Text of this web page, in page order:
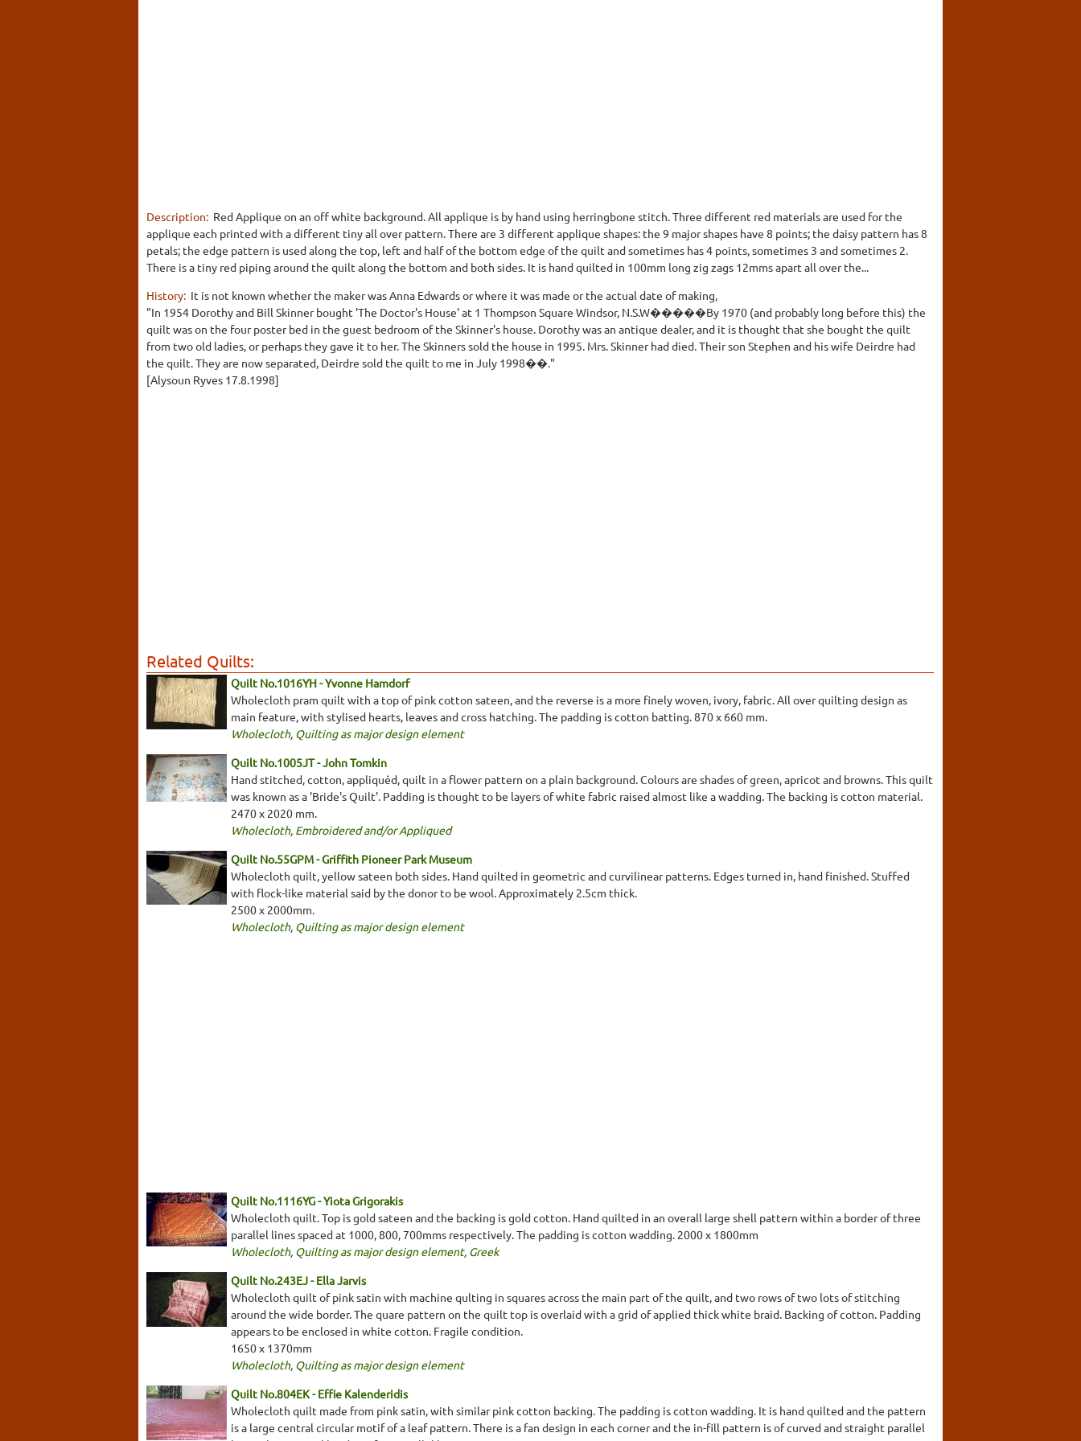
Description: Red Applique on an off white background. All applique is by hand using herringbone stitch. Three different red materials are used for the
applique each printed with a different tiny all over pattern. There are 3 different applique shapes: the 9 major shapes have 8 points; the daisy pattern has 8
petals; the edge pattern is used along the top, left and half of the bottom edge of the quilt and sometimes has 4 points, sometimes 3 and sometimes 2.
There is a tiny red piping around the quilt along the bottom and both sides. It is hand quilted in 100mm long zig zags 12mms apart all over the...
History: It is not known whether the maker was Anna Edwards or where it was made or the actual date of making,
"In 1954 Dorothy and Bill Skinner bought 'The Doctor's House' at 1 Thompson Square Windsor, N.S.W�����By 1970 (and probably long before this) the
quilt was on the four poster bed in the guest bedroom of the Skinner's house. Dorothy was an antique dealer, and it is thought that she bought the quilt
from two old ladies, or perhaps they gave it to her. The Skinners sold the house in 1995. Mrs. Skinner had died. Their son Stephen and his wife Deirdre had
the quilt. They are now separated, Deirdre sold the quilt to me in July 1998��."
[Alysoun Ryves 17.8.1998]
Related Quilts:
Quilt No.1016YH - Yvonne Hamdorf
Wholecloth pram quilt with a top of pink cotton sateen, and the reverse is a more finely woven, ivory, fabric. All over quilting design as
main feature, with stylised hearts, leaves and cross hatching. The padding is cotton batting. 870 x 660 mm.
Wholecloth, Quilting as major design element
Quilt No.1005JT - John Tomkin
Hand stitched, cotton, appliquéd, quilt in a flower pattern on a plain background. Colours are shades of green, apricot and browns. This quilt
was known as a 'Bride's Quilt'. Padding is thought to be layers of white fabric raised almost like a wadding. The backing is cotton material.
2470 x 2020 mm.
Wholecloth, Embroidered and/or Appliqued
Quilt No.55GPM - Griffith Pioneer Park Museum
Wholecloth quilt, yellow sateen both sides. Hand quilted in geometric and curvilinear patterns. Edges turned in, hand finished. Stuffed
with flock-like material said by the donor to be wool. Approximately 2.5cm thick.
2500 x 2000mm.
Wholecloth, Quilting as major design element
Quilt No.1116YG - Yiota Grigorakis
Wholecloth quilt. Top is gold sateen and the backing is gold cotton. Hand quilted in an overall large shell pattern within a border of three
parallel lines spaced at 1000, 800, 700mms respectively. The padding is cotton wadding. 2000 x 1800mm
Wholecloth, Quilting as major design element, Greek
Quilt No.243EJ - Ella Jarvis
Wholecloth quilt of pink satin with machine qulting in squares across the main part of the quilt, and two rows of two lots of stitching
around the wide border. The quare pattern on the quilt top is overlaid with a grid of applied thick white braid. Backing of cotton. Padding
appears to be enclosed in white cotton. Fragile condition.
1650 x 1370mm
Wholecloth, Quilting as major design element
Quilt No.804EK - Effie Kalenderidis
Wholecloth quilt made from pink satin, with similar pink cotton backing. The padding is cotton wadding. It is hand quilted and the pattern
is a large central circular motif of a leaf pattern. There is a fan design in each corner and the in-fill pattern is of curved and straight parallel